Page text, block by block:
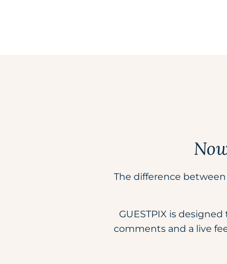
The difference
GUESTPIX is
comments and a live